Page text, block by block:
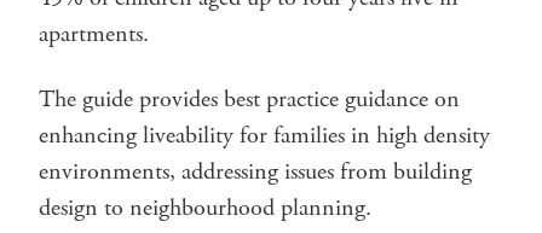
apartments.
The guide provides best practice guidance on
enhancing liveability for families in high density
environments, addressing issues from building
design to neighbourhood planning.